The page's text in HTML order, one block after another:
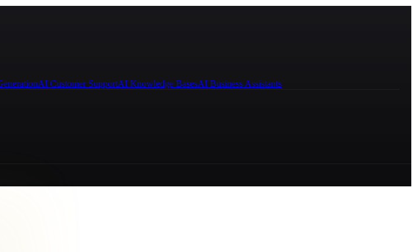
AI Customer SupportAI Knowledge BasesAI Business Assistants